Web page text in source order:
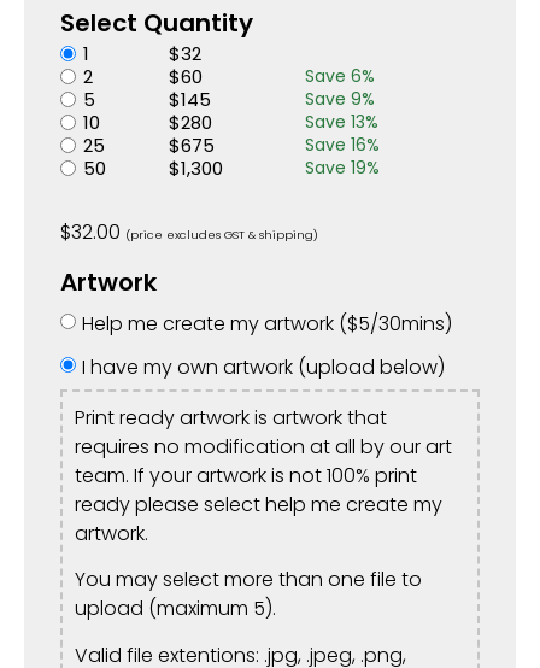
Select Quantity
1 $32
2
$60 Save 6%
5 $145 Save 9%
10 $280 Save 13%
25 $675 Save 16%
50 $1,300 Save 19%
$32.00 (price excludes GST & shipping)
Artwork
Help me create my artwork ($5/30mins)
I have my own artwork (upload below)
Print ready artwork is artwork that
requires no modification at all by our art
team. If your artwork is not 100% print
ready please select help me create my
artwork.
You may select more than one file to
upload (maximum 5).
Valid file extentions: .jpg, .jpeg, .png,